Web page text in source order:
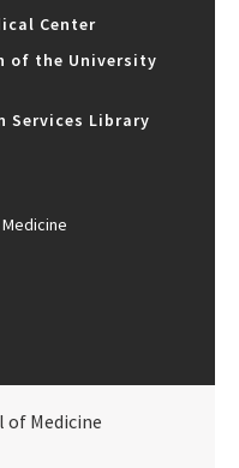
Center
of the University
Services Library
of Medicine